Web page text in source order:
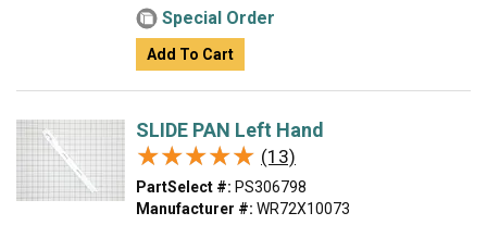
Special Order
Add To Cart
SLIDE PAN Left Hand
★★★★★
★★★★★ (13)
PartSelect #: PS306798
Manufacturer #: WR72X10073